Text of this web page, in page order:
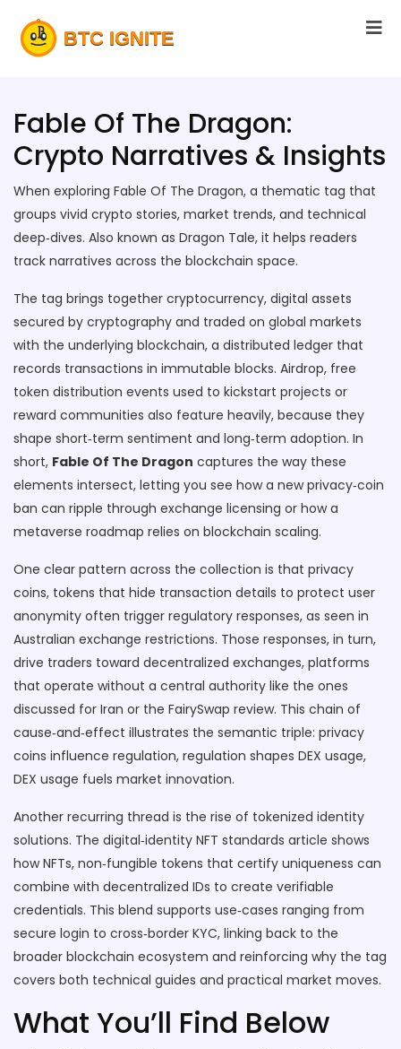
Fable Of The Dragon:
Crypto Narratives & Insights
When exploring Fable Of The Dragon, a thematic tag that
groups vivid crypto stories, market trends, and technical
deep‑dives. Also known as Dragon Tale, it helps readers
track narratives across the blockchain space.
The tag brings together cryptocurrency, digital assets
secured by cryptography and traded on global markets
with the underlying blockchain, a distributed ledger that
records transactions in immutable blocks. Airdrop, free
token distribution events used to kickstart projects or
reward communities also feature heavily, because they
shape short‑term sentiment and long‑term adoption. In
short, Fable Of The Dragon captures the way these
elements intersect, letting you see how a new privacy‑coin
ban can ripple through exchange licensing or how a
metaverse roadmap relies on blockchain scaling.
One clear pattern across the collection is that privacy
coins, tokens that hide transaction details to protect user
anonymity often trigger regulatory responses, as seen in
Australian exchange restrictions. Those responses, in turn,
drive traders toward decentralized exchanges, platforms
that operate without a central authority like the ones
discussed for Iran or the FairySwap review. This chain of
cause‑and‑effect illustrates the semantic triple: privacy
coins influence regulation, regulation shapes DEX usage,
DEX usage fuels market innovation.
Another recurring thread is the rise of tokenized identity
solutions. The digital‑identity NFT standards article shows
howNFTs, non‑fungible tokens that certify uniqueness can
combine with decentralized IDs to create verifiable
credentials. This blend supports use‑cases ranging from
secure login to cross‑border KYC, linking back to the
broader blockchain ecosystem and reinforcing why the tag
covers both technical guides and practical market moves.
What You’ll Find Below